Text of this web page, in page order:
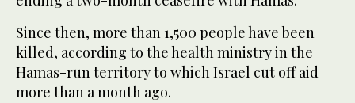
Since then, more than 1,500 people have been
killed, according to the health ministry in the
Hamas-run territory to which Israel cut off aid
more than a month ago.